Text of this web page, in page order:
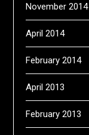
November 2014
April 2014
February 2014
April 2013
February 2013